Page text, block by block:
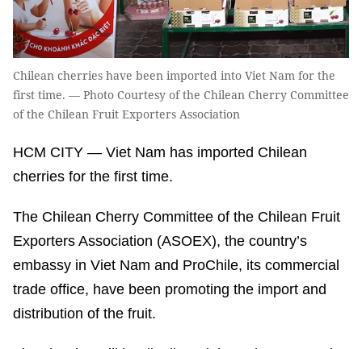
Chilean cherries have been imported into Viet Nam for the
first time. — Photo Courtesy of the Chilean Cherry Committee
of the Chilean Fruit Exporters Association
HCM CITY — Viet Nam has imported Chilean
cherries for the first time.
The Chilean Cherry Committee of the Chilean Fruit
Exporters Association (ASOEX), the country’s
embassy in Viet Nam and ProChile, its commercial
trade office, have been promoting the import and
distribution of the fruit.